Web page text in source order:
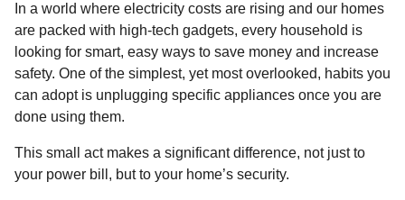
g
o
8
m
o
n
t
s
m
i
n
c
e
o
o
s
s
n
g
a
t
A
p
r
e
d
n
t
r
d
d
t
a
i
In a world where electricity costs are rising and our homes
are packed with high-tech gadgets, every household is
looking for smart, easy ways to save money and increase
safety. One of the simplest, yet most overlooked, habits you
can adopt is unplugging specific appliances once you are
done using them.
This small act makes a significant difference, not just to
your power bill, but to your home’s security.